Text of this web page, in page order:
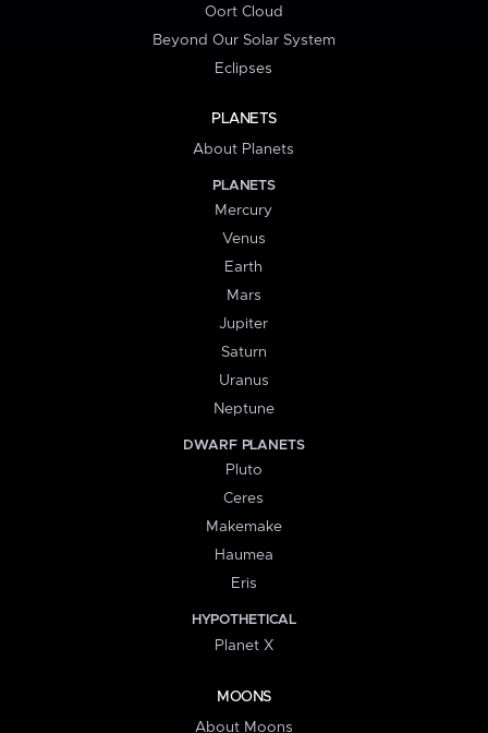
Oort Cloud
Beyond Our Solar System
Eclipses
PLANETS
About Planets
PLANETS
Mercury
Venus
Earth
Mars
Jupiter
Saturn
Uranus
Neptune
DWARF PLANETS
Pluto
Ceres
Makemake
Haumea
Eris
HYPOTHETICAL
Planet X
MOONS
About Moons